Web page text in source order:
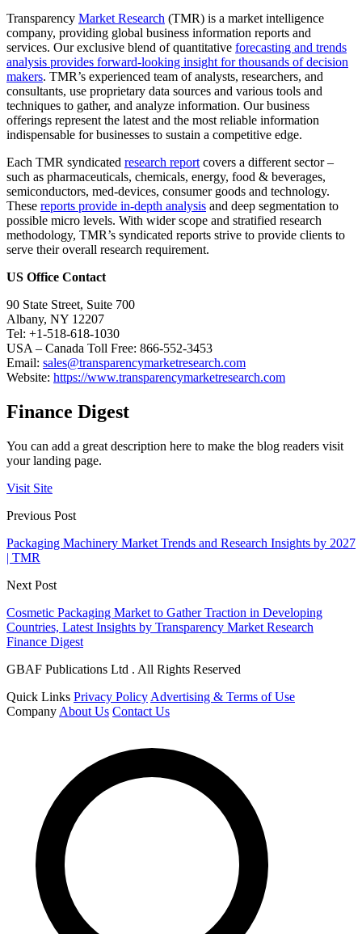
Transparency Market Research (TMR) is a market intelligence
company, providing global business information reports and
services. Our exclusive blend of quantitative forecasting and trends
analysis provides forward-looking insight for thousands of decision
makers. TMR’s experienced team of analysts, researchers, and
consultants, use proprietary data sources and various tools and
techniques to gather, and analyze information. Our business
offerings represent the latest and the most reliable information
indispensable for businesses to sustain a competitive edge.
Each TMR syndicated research report covers a different sector –
such as pharmaceuticals, chemicals, energy, food & beverages,
semiconductors, med-devices, consumer goods and technology.
These reports provide in-depth analysis and deep segmentation to
possible micro levels. With wider scope and stratified research
methodology, TMR’s syndicated reports strive to provide clients to
serve their overall research requirement.
US Office Contact
90 State Street, Suite 700
Albany, NY 12207
Tel: +1-518-618-1030
USA – Canada Toll Free: 866-552-3453
Email: sales@transparencymarketresearch.com
Website: https://www.transparencymarketresearch.com
Finance Digest
You can add a great description here to make the blog readers visit
your landing page.
Visit Site
Previous Post
Packaging Machinery Market Trends and Research Insights by 2027
| TMR
Next Post
Cosmetic Packaging Market to Gather Traction in Developing
Countries, Latest Insights by Transparency Market Research
Finance Digest
GBAF Publications Ltd . All Rights Reserved
Quick Links Privacy Policy Advertising & Terms of Use
Company About Us Contact Us